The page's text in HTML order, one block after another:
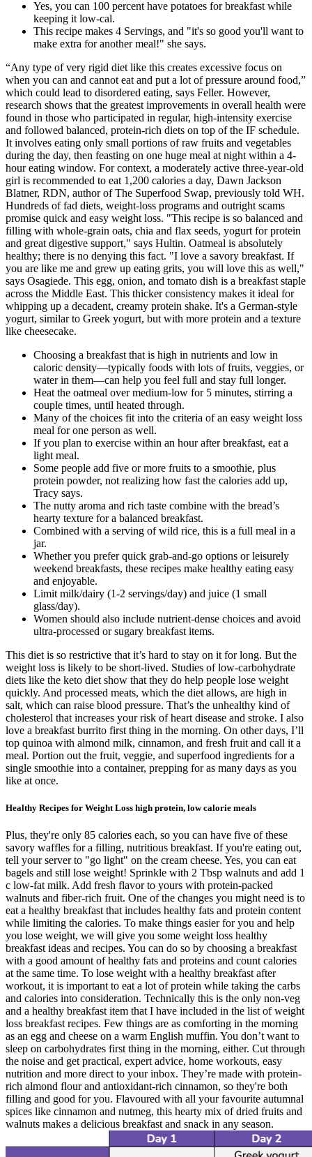
Yes, you can 100 percent have potatoes for breakfast while
keeping it low-cal.
This recipe makes 4 Servings, and "it's so good you'll want to
make extra for another meal!" she says.
“Any type of very rigid diet like this creates excessive focus on
when you can and cannot eat and put a lot of pressure around food,”
which could lead to disordered eating, says Feller. However,
research shows that the greatest improvements in overall health were
found in those who participated in regular, high-intensity exercise
and followed balanced, protein-rich diets on top of the IF schedule.
It involves eating only small portions of raw fruits and vegetables
during the day, then feasting on one huge meal at night within a 4-
hour eating window. For context, a moderately active three-year-old
girl is recommended to eat 1,200 calories a day, Dawn Jackson
Blatner, RDN, author of The Superfood Swap, previously told WH.
Hundreds of fad diets, weight-loss programs and outright scams
promise quick and easy weight loss. "This recipe is so balanced and
filling with whole-grain oats, chia and flax seeds, yogurt for protein
and great digestive support," says Hultin. Oatmeal is absolutely
healthy; there is no denying this fact. "I love a savory breakfast. If
you are like me and grew up eating grits, you will love this as well,"
says Osagiede. This egg, onion, and tomato dish is a breakfast staple
across the Middle East. This thicker consistency makes it ideal for
whipping up a decadent, creamy protein shake. It's a German-style
yogurt, similar to Greek yogurt, but with more protein and a texture
like cheesecake.
Choosing a breakfast that is high in nutrients and low in
caloric density—typically foods with lots of fruits, veggies, or
water in them—can help you feel full and stay full longer.
Heat the oatmeal over medium-low for 5 minutes, stirring a
couple times, until heated through.
Many of the choices fit into the criteria of an easy weight loss
meal for one person as well.
If you plan to exercise within an hour after breakfast, eat a
light meal.
Some people add five or more fruits to a smoothie, plus
protein powder, not realizing how fast the calories add up,
Tracy says.
The nutty aroma and rich taste combine with the bread’s
hearty texture for a balanced breakfast.
Combined with a serving of wild rice, this is a full meal in a
jar.
Whether you prefer quick grab-and-go options or leisurely
weekend breakfasts, these recipes make healthy eating easy
and enjoyable.
Limit milk/dairy (1-2 servings/day) and juice (1 small
glass/day).
Women should also include nutrient-dense choices and avoid
ultra-processed or sugary breakfast items.
This diet is so restrictive that it’s hard to stay on it for long. But the
weight loss is likely to be short-lived. Studies of low-carbohydrate
diets like the keto diet show that they do help people lose weight
quickly. And processed meats, which the diet allows, are high in
salt, which can raise blood pressure. That’s the unhealthy kind of
cholesterol that increases your risk of heart disease and stroke. I also
love a breakfast burrito first thing in the morning. On other days, I’ll
top quinoa with almond milk, cinnamon, and fresh fruit and call it a
meal. Portion out the fruit, veggie, and superfood ingredients for a
single smoothie into a container, prepping for as many days as you
like at once.
Healthy Recipes for Weight Loss high protein, low calorie meals
Plus, they're only 85 calories each, so you can have five of these
savory waffles for a filling, nutritious breakfast. If you're eating out,
tell your server to "go light" on the cream cheese. Yes, you can eat
bagels and still lose weight! Sprinkle with 2 Tbsp walnuts and add 1
c low-fat milk. Add fresh flavor to yours with protein-packed
walnuts and fiber-rich fruit. One of the changes you might need is to
eat a healthy breakfast that includes healthy fats and protein content
while limiting the calories. To make things easier for you and help
you lose weight, we will give you some weight loss healthy
breakfast ideas and recipes. You can do so by choosing a breakfast
with a good amount of healthy fats and proteins and count calories
at the same time. To lose weight with a healthy breakfast after
workout, it is important to eat a lot of protein while taking the carbs
and calories into consideration. Technically this is the only non-veg
and a healthy breakfast item that I have included in the list of weight
loss breakfast recipes. Few things are as comforting in the morning
as an egg and cheese on a warm English muffin. You don’t want to
sleep on carbohydrates first thing in the morning, either. Cut through
the noise and get practical, expert advice, home workouts, easy
nutrition and more direct to your inbox. They’re made with protein-
rich almond flour and antioxidant-rich cinnamon, so they're both
filling and good for you. Flavoured with all your favourite autumnal
spices like cinnamon and nutmeg, this hearty mix of dried fruits and
walnuts makes a delicious breakfast and snack in any season.